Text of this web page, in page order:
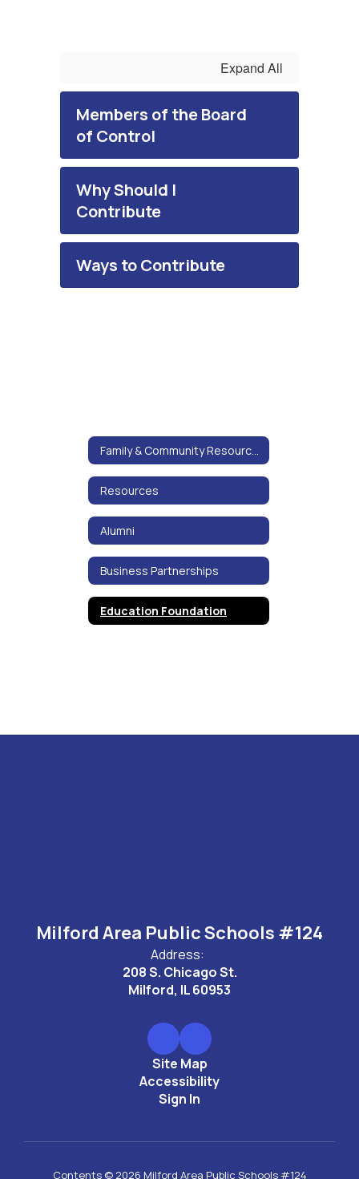
Expand All
Members of the Board
of Control
Why Should I
Contribute
Ways to Contribute
Resources
Alumni
Business Partnerships
Education Foundation
Milford Area Public Schools #124
Address:
208 S. Chicago St.
Milford, IL 60953
Site Map
Accessibility
Sign In
Contents © 2026 Milford Area Public Schools #124